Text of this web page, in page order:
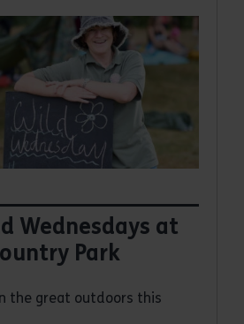
Wednesdays at
Park
the great outdoors this